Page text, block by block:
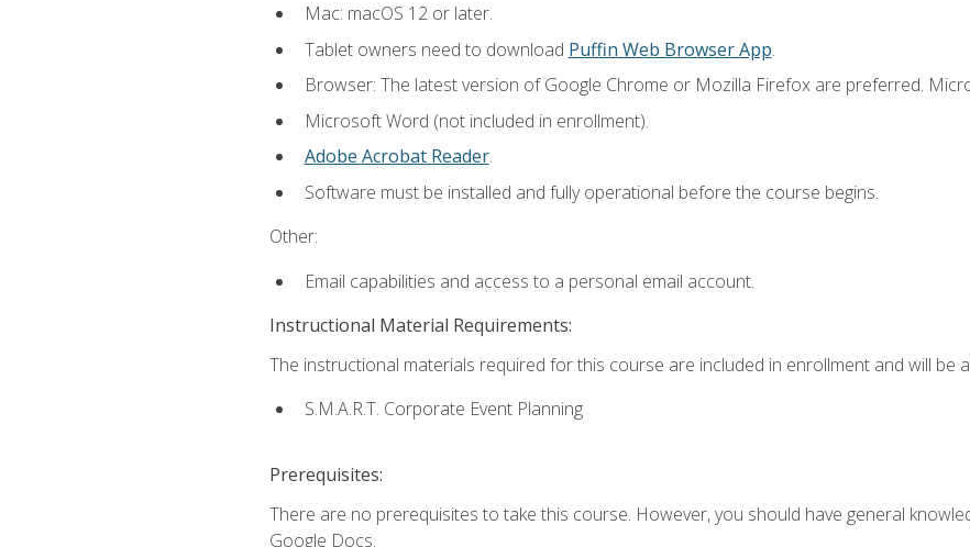
Mac: macOS 12 or later.
Tablet owners need to download Puffin Web Browser App.
Browser: The latest version of Google Chrome or Mozilla Firefox are preferred.
Microsoft Word (not included in enrollment).
Adobe Acrobat Reader.
Software must be installed and fully operational before the course begins.
Other:
Email capabilities and access to a personal email account.
Instructional Material Requirements:
The instructional materials required for this course are included in enrollment and will be
S.M.A.R.T. Corporate Event Planning
Prerequisites:
There are no prerequisites to take this course. However, you should have general
Google Docs.